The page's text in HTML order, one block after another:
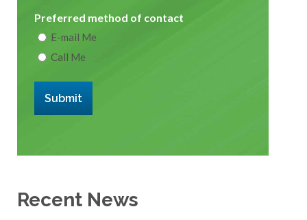
Preferred method of contact
E-mail Me
Call Me
Submit
Recent News